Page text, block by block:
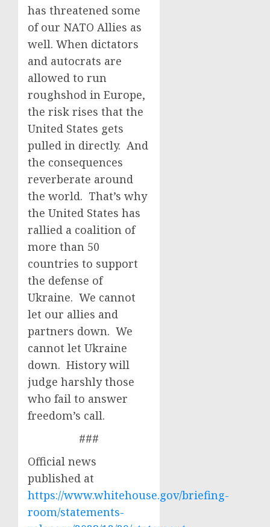
has threatened some
of our NATO Allies as
well. When dictators
and autocrats are
allowed to run
roughshod in Europe,
the risk rises that the
United States gets
pulled in directly. And
the consequences
reverberate around
the world. That’s why
the United States has
rallied a coalition of
more than 50
countries to support
the defense of
Ukraine. We cannot
let our allies and
partners down. We
cannot let Ukraine
down. History will
judge harshly those
who fail to answer
freedom’s call.
###
Official news
published at
https://www.whitehouse.gov/briefing-
room/statements-